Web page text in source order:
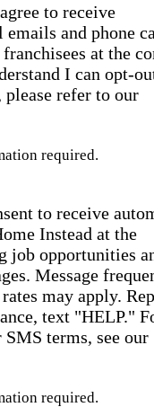
to receive
and phone
at the
I can opt-
refer to our
required.
to receive
Instead at the
job opportunities
Message
may apply.
text "HELP."
terms, see our
required.